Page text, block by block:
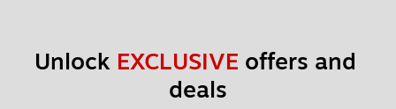
Unlock EXCLUSIVE offers and
deals